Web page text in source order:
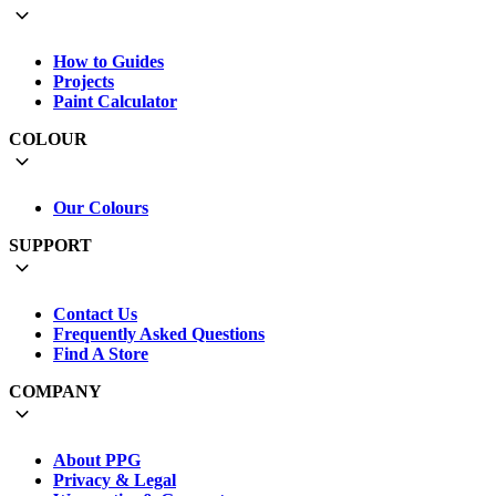
How to Guides
Projects
Paint Calculator
COLOUR
Our Colours
SUPPORT
Contact Us
Frequently Asked Questions
Find A Store
COMPANY
About PPG
Privacy & Legal